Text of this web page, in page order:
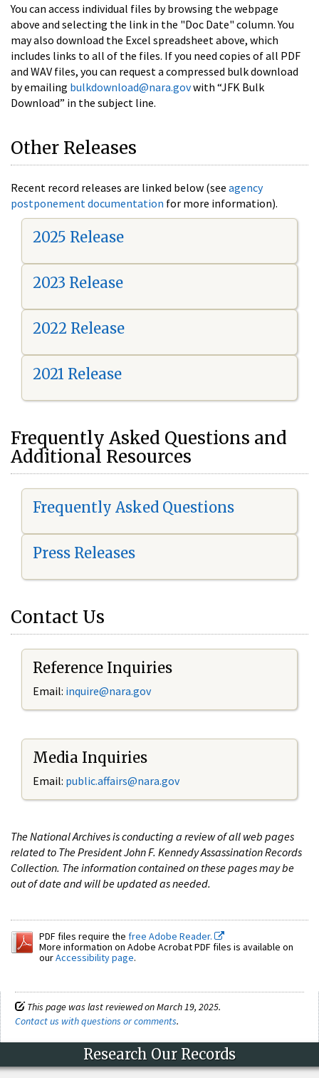
You can access individual files by browsing the webpage
above and selecting the link in the "Doc Date" column. You
may also download the Excel spreadsheet above, which
includes links to all of the files. If you need copies of all PDF
and WAV files, you can request a compressed bulk download
by emailing bulkdownload@nara.govwith “JFK Bulk
Download” in the subject line.
Other Releases
Recent record releases are linked below (see agency
postponement documentation for more information).
2025 Release
2023 Release
2022 Release
2021 Release
Frequently Asked Questions and
Additional Resources
Frequently Asked Questions
Press Releases
Contact Us
Reference Inquiries
Email: inquire@nara.gov
Media Inquiries
Email: public.affairs@nara.gov
The National Archives is conducting a review of all web pages
related to The President John F. Kennedy Assassination Records
Collection. The information contained on these pages may be
out of date and will be updated as needed.
PDF files require the free Adobe Reader.
More information on Adobe Acrobat PDF files is available on
ourAccessibility page.
This page was last reviewed on March 19, 2025.
Contact us with questions or comments.
Research Our Records